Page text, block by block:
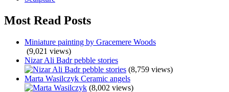
Most Read Posts
Miniature painting by Gracemere Woods
(9,021 views)
Nizar Ali Badr pebble stories
(8,759 views)
Marta Wasilczyk Ceramic angels
(8,002 views)